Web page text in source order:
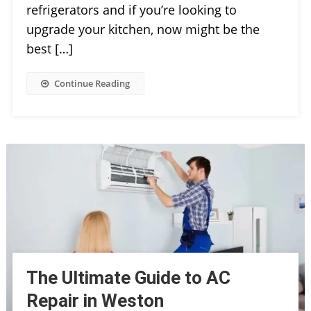
refrigerators and if you’re looking to
upgrade your kitchen, now might be the
best […]
Continue Reading
The Ultimate Guide to AC
Repair in Weston